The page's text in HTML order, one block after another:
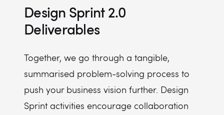
Design Sprint 2.0
Deliverables
Together, we go through a tangible,
summarised problem-solving process to
push your business vision further. Design
Sprint activities encourage collaboration